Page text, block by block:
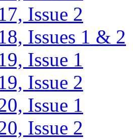
Issue 2
Issues 1 & 2
Issue 1
Issue 2
Issue 1
Issue 2